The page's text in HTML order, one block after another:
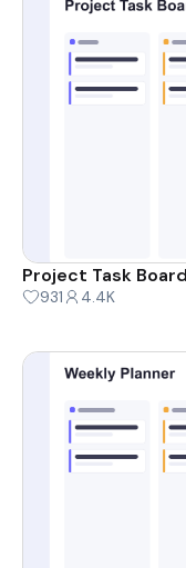
Project Task Board
931 4.4K